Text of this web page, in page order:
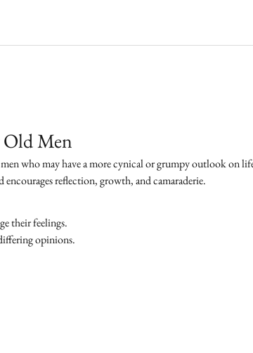
Men
who may have a more cynical or grumpy outlook on
encourages reflection, growth, and camaraderie.
their feelings.
opinions.